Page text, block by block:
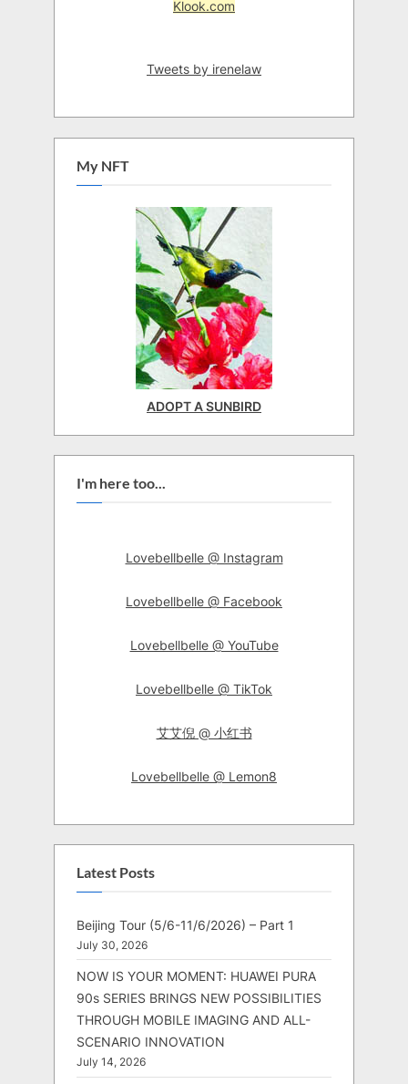
Klook.com
Tweets by irenelaw
My NFT
ADOPT A SUNBIRD
I'm here too...
Lovebellbelle @ Instagram
Lovebellbelle @ Facebook
Lovebellbelle @ YouTube
Lovebellbelle @ TikTok
艾艾倪 @ 小红书
Lovebellbelle @ Lemon8
Latest Posts
Beijing Tour (5/6-11/6/2026) – Part 1
July 30, 2026
NOW IS YOUR MOMENT: HUAWEI PURA
90s SERIES BRINGS NEW POSSIBILITIES
THROUGH MOBILE IMAGING AND ALL-
SCENARIO INNOVATION
July 14, 2026